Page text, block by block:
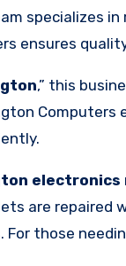
specializes
ensures
,” this
electronics
are repaired
For those